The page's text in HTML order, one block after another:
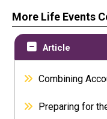
More Life Events
Article
Combining
Preparing for